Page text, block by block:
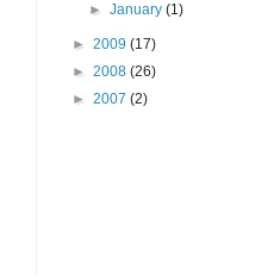
►January(1)
► 2009 (17)
► 2008 (26)
► 2007 (2)